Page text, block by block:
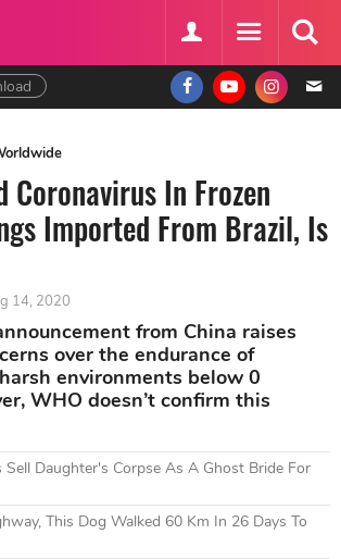
Coronavirus In Frozen
Imported From Brazil, Is
14, 2020
from China raises
over the endurance of
environments below 0
WHO doesn’t confirm this
Sell Daughter's Corpse As A Ghost Bride For
This Dog Walked 60 Km In 26 Days To